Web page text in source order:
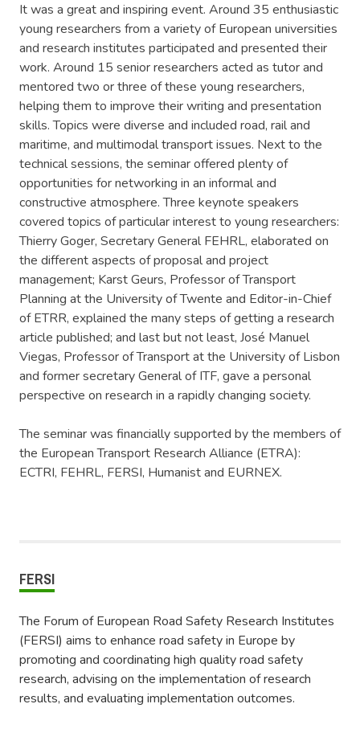
It was a great and inspiring event. Around 35 enthusiastic
young researchers from a variety of European universities
and research institutes participated and presented their
work. Around 15 senior researchers acted as tutor and
mentored two or three of these young researchers,
helping them to improve their writing and presentation
skills. Topics were diverse and included road, rail and
maritime, and multimodal transport issues. Next to the
technical sessions, the seminar offered plenty of
opportunities for networking in an informal and
constructive atmosphere. Three keynote speakers
covered topics of particular interest to young researchers:
Thierry Goger, Secretary General FEHRL, elaborated on
the different aspects of proposal and project
management; Karst Geurs, Professor of Transport
Planning at the University of Twente and Editor-in-Chief
of ETRR, explained the many steps of getting a research
article published; and last but not least, José Manuel
Viegas, Professor of Transport at the University of Lisbon
and former secretary General of ITF, gave a personal
perspective on research in a rapidly changing society.
The seminar was financially supported by the members of
the European Transport Research Alliance (ETRA):
ECTRI, FEHRL, FERSI, Humanist and EURNEX.
FERSI
The Forum of European Road Safety Research Institutes
(FERSI) aims to enhance road safety in Europe by
promoting and coordinating high quality road safety
research, advising on the implementation of research
results, and evaluating implementation outcomes.